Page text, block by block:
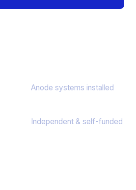
Anode systems installed
Independent & self-funded